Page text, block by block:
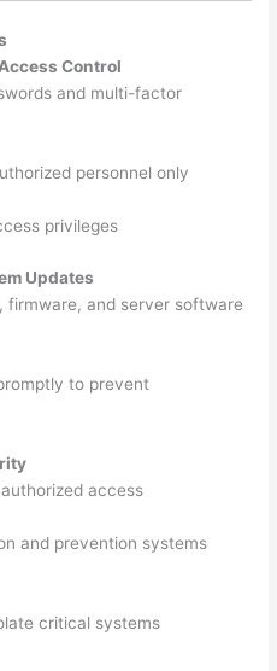
Control
and multi-factor
personnel only
privileges
Updates
firmware, and server software
to prevent
access
and prevention systems
critical systems